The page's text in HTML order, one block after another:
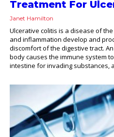
Treatment For
Janet Hamilton
Ulcerative colitis is a disease of
and inflammation develop and
discomfort of the digestive tract.
body causes the immune system
intestine for invading substances,